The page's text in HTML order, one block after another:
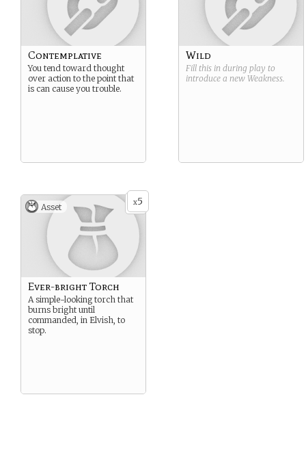
Contemplative
You tend toward thought
over action to the point that
is can cause you trouble.
Wild
Fill this in during play to
introduce a new Weakness.
x5
Asset
Ever-bright Torch
A simple-looking torch that
burns bright until
commanded, in Elvish, to
stop.